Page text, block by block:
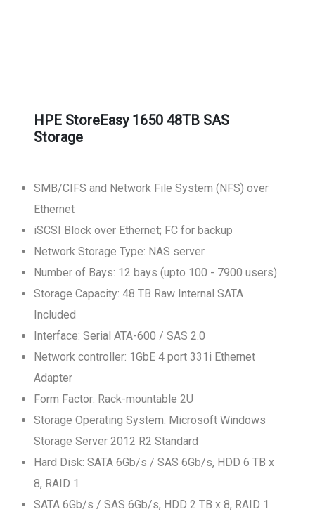
HPE StoreEasy 1650 48TB SAS
Storage
SMB/CIFS and Network File System (NFS) over
Ethernet
iSCSI Block over Ethernet; FC for backup
Network Storage Type: NAS server
Number of Bays: 12 bays (upto 100 - 7900 users)
Storage Capacity: 48 TB Raw Internal SATA
Included
Interface: Serial ATA-600 / SAS 2.0
Network controller: 1GbE 4 port 331i Ethernet
Adapter
Form Factor: Rack-mountable 2U
Storage Operating System: Microsoft Windows
Storage Server 2012 R2 Standard
Hard Disk: SATA 6Gb/s / SAS 6Gb/s, HDD 6 TB x
8, RAID 1
SATA 6Gb/s / SAS 6Gb/s, HDD 2 TB x 8, RAID 1